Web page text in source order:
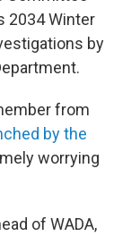
2034 Winter
by
from
by the
worrying
of WADA,